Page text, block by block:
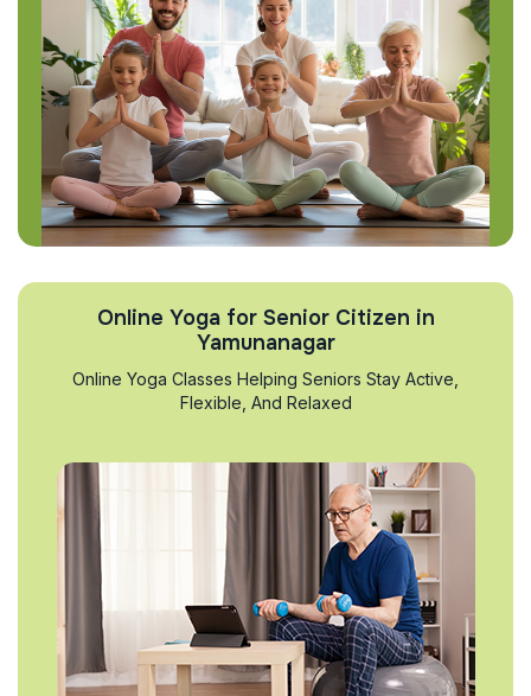
Online Yoga for Senior Citizen in
Yamunanagar
Online Yoga Classes Helping Seniors Stay Active,
Flexible, And Relaxed